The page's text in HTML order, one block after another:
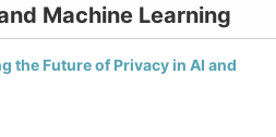
Machine Learning
the Future of Privacy in AI and